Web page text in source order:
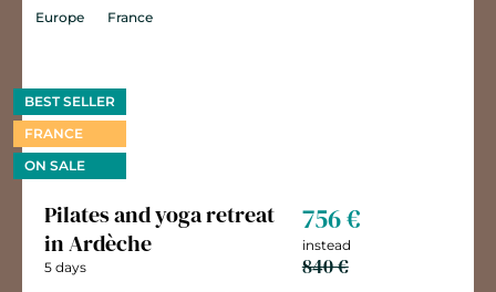
Europe
France
BEST SELLER
FRANCE
ON SALE
Pilates and yoga retreat
in Ardèche
5 days
756 €
instead
840 €